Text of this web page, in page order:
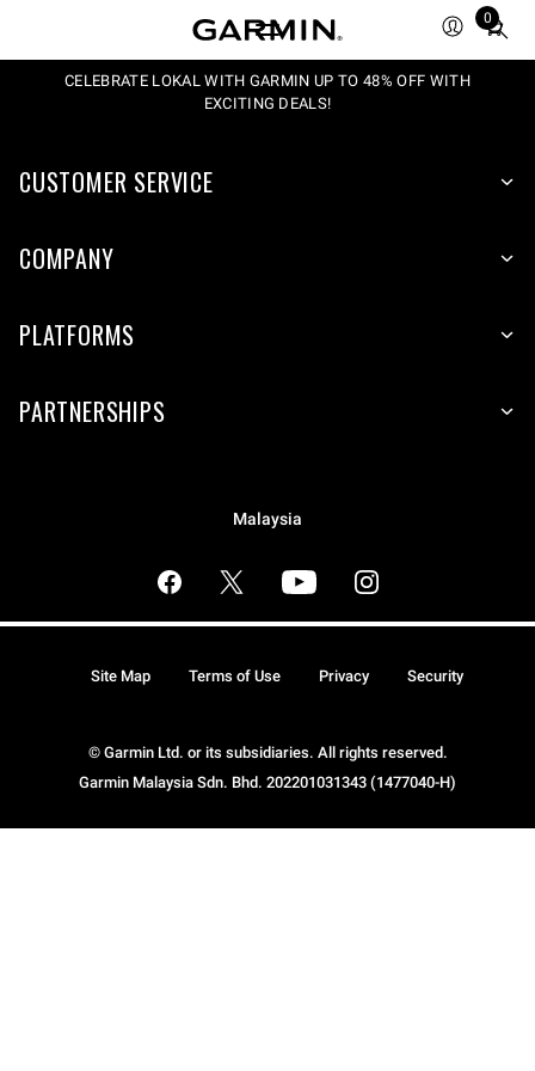
0
Total
CELEBRATE LOKAL WITH GARMIN UP TO 48% OFF WITH
EXCITING DEALS!
CUSTOMER SERVICE
COMPANY
PLATFORMS
PARTNERSHIPS
Malaysia
© Garmin Ltd. or its subsidiaries. All rights reserved.
Garmin Malaysia Sdn. Bhd. 202201031343 (1477040-H)
Site Map Terms of Use Privacy Security